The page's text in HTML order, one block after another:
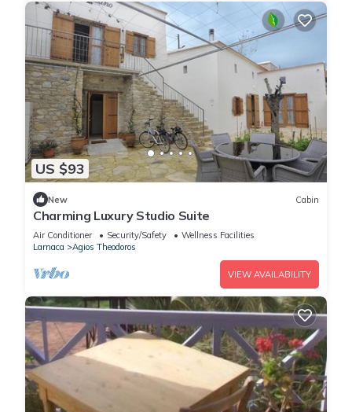
US $93
New Cabin
Charming Luxury Studio Suite
Air Conditioner Security/Safety
Wellness Facilities
Larnaca
Agios Theodoros
VIEW AVAILABILITY